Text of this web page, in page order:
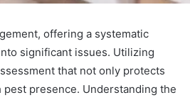
offering a systematic
significant issues. Utilizing
that not only protects
presence. Understanding the